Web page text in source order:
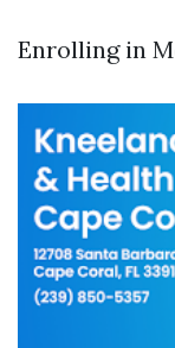
Enrolling in